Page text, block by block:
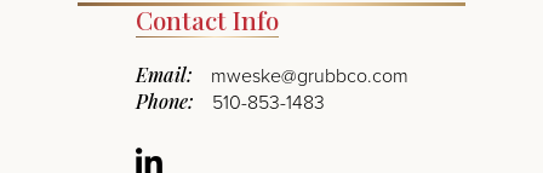
Contact Info
Email: mweske@grubbco.com
Phone: 510-853-1483